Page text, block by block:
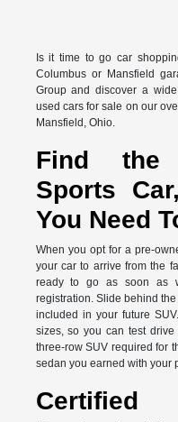
Is it time to go car
Columbus or Mansfield
Group and discover a
used cars for sale on our
Mansfield, Ohio.
Find the
Sports
You Need
When you opt for a pre-
your car to arrive from the
ready to go as soon as
registration. Slide behind
included in your future
sizes, so you can test
three-row SUV required for
sedan you earned with your